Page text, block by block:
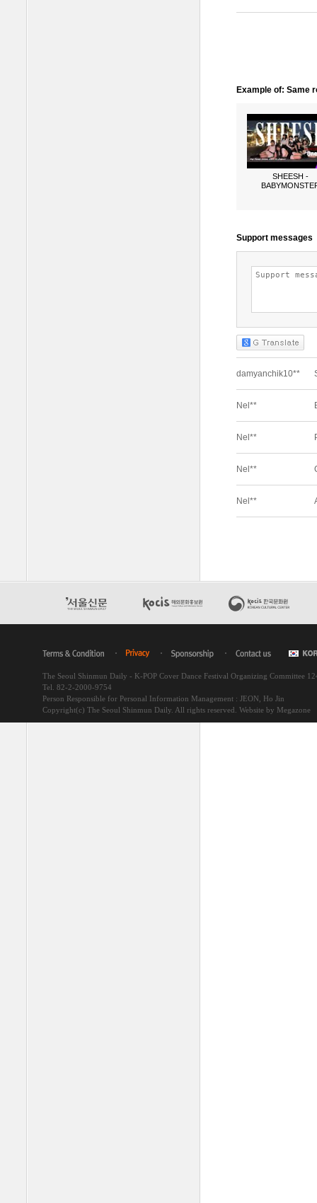
Example of: Same
SHEESH -
The Seoul Shinmun Daily - K-POP Cover Dance Festival Organizing Committee
Tel. 82-2-2000-9754
Person Responsible for Personal Information Management : JEON, Ho Jin
Copyright(c) The Seoul Shinmun Daily. All rights reserved. Website by Megazone